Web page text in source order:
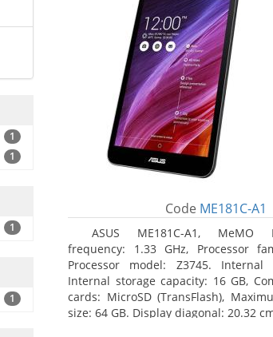
1
1
1
1
Code ME181C-A1
ASUS ME181C-A1, MeMO
frequency: 1.33 GHz, Processor
Processor model: Z3745.
Internal storage capacity: 16 GB,
cards: MicroSD (TransFlash),
size: 64 GB. Display diagonal: 20.32